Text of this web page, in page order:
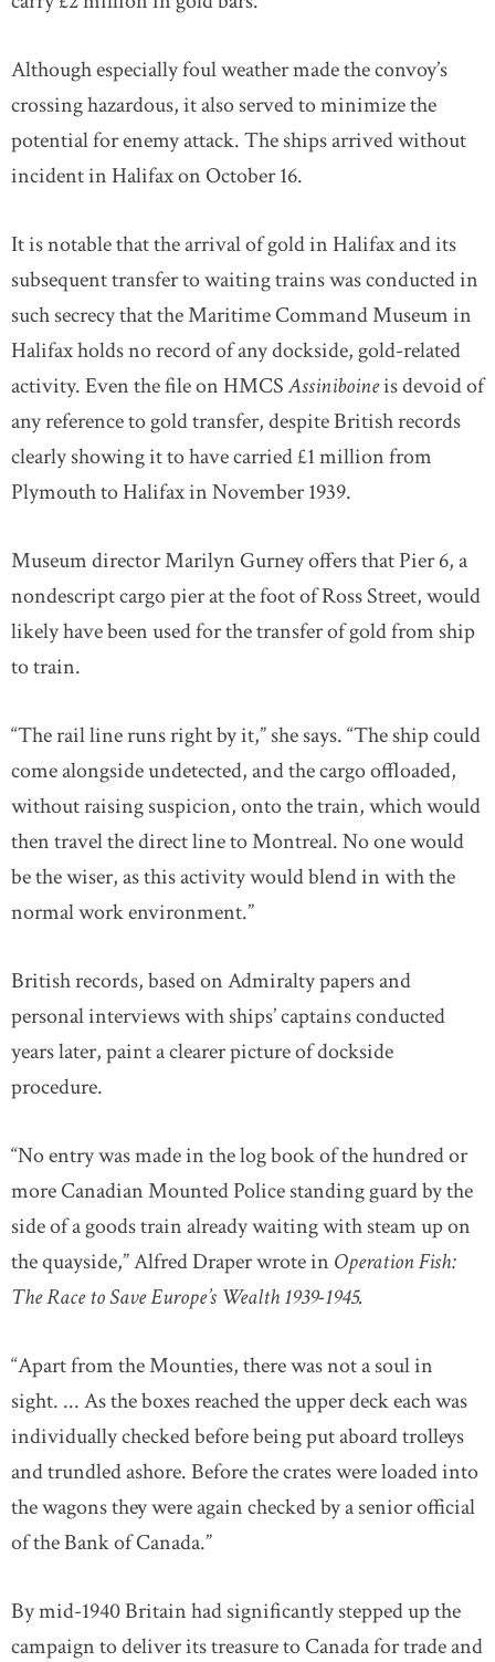
Although especially foul weather made the convoy’s
crossing hazardous, it also served to minimize the
potential for enemy attack. The ships arrived without
incident in Halifax on October 16.
It is notable that the arrival of gold in Halifax and its
subsequent transfer to waiting trains was conducted in
such secrecy that the Maritime Command Museum in
Halifax holds no record of any dockside, gold-related
activity. Even the file on HMCSAssiniboineis devoid of
any reference to gold transfer, despite British records
clearly showing it to have carried £1 million from
Plymouth to Halifax in November 1939.
Museum director Marilyn Gurney offers that Pier 6, a
nondescript cargo pier at the foot of Ross Street, would
likely have been used for the transfer of gold from ship
to train.
“The rail line runs right by it,” she says. “The ship could
come alongside undetected, and the cargo offloaded,
without raising suspicion, onto the train, which would
then travel the direct line to Montreal. No one would
be the wiser, as this activity would blend in with the
normal work environment.”
British records, based on Admiralty papers and
personal interviews with ships’ captains conducted
years later, paint a clearer picture of dockside
procedure.
“No entry was made in the log book of the hundred or
more Canadian Mounted Police standing guard by the
side of a goods train already waiting with steam up on
the quayside,” Alfred Draper wrote in Operation Fish:
The Race to Save Europe’s Wealth 1939-1945.
“Apart from the Mounties, there was not a soul in
sight. ... As the boxes reached the upper deck each was
individually checked before being put aboard trolleys
and trundled ashore. Before the crates were loaded into
the wagons they were again checked by a senior official
of the Bank of Canada.”
By mid-1940 Britain had significantly stepped up the
campaign to deliver its treasure to Canada for trade and